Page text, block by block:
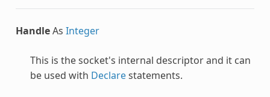
HandleAs Integer
This is the socket's internal descriptor and it can
be used with Declarestatements.